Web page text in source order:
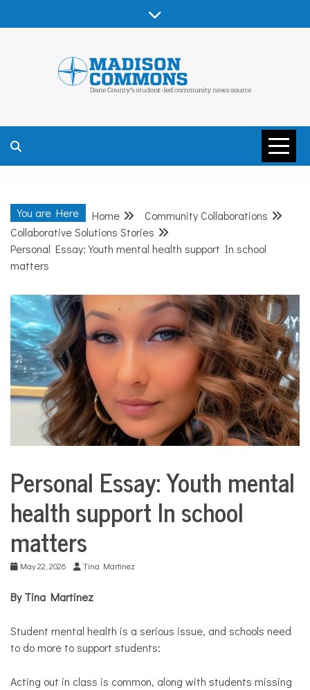
MADISON
COMMONS –
DANE COUNTY
COMMUNITY
NEWS
You are Here Home
Community Collaborations
Collaborative Solutions Stories
Personal Essay: Youth mental health support In school
matters
Collaborative
Solutions
Community
Collaborations
Education
Health
Mental
Health
Opinion
Personal
Solutions
Personal Essay: Youth mental
health support In school
matters
May 22, 2026 Tina Martinez
By Tina Martinez
Student mental health is a serious issue, and schools need
to do more to support students:
Acting out in class is common, along with students missing